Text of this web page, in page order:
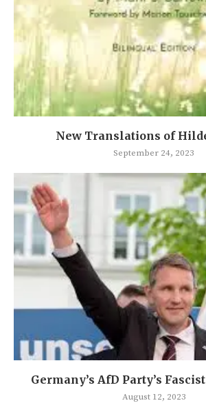
New Translations of
September 24, 2023
Germany’s AfD Party’s
August 12, 2023